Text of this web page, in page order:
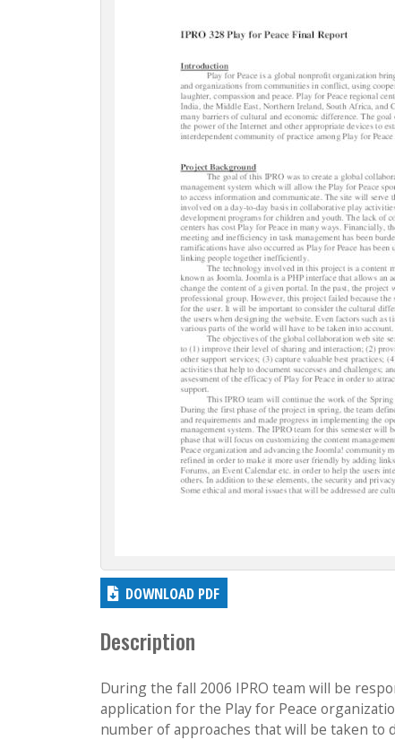
DOWNLOAD PDF
Description
During the fall 2006 IPRO team will be
application for the Play for Peace
number of approaches that will be taken to